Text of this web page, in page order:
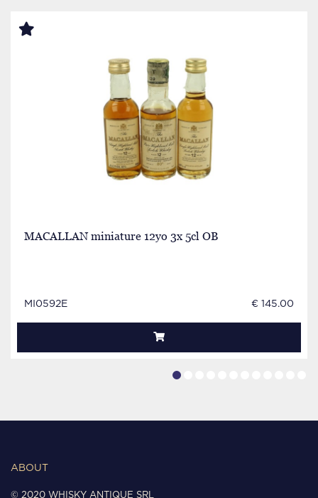
MACALLAN miniature 12yo 3x 5cl OB
MI0592E € 145.00
ABOUT
© 2020 WHISKY ANTIQUE SRL